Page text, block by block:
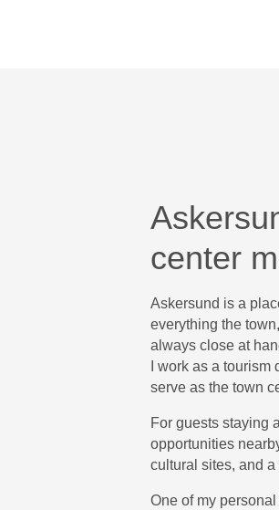
center
Askersund is a
everything the
always close at
I work as a
serve as the town
For guests staying
opportunities
cultural sites, and
One of my